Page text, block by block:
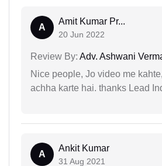
A
Amit Kumar Pr...
20 Jun 2022
Review By: Adv. Ashwani
Nice people, Jo video me
achha karte hai. thanks Lead
A
Ankit Kumar
31 Aug 2021